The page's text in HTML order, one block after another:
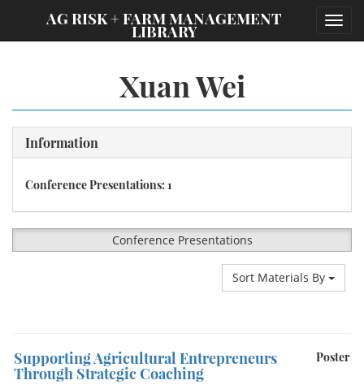
AG RISK + FARM MANAGEMENT
LIBRARY
Xuan Wei
Information
Conference Presentations: 1
Conference Presentations
Sort Materials By
Poster
Supporting Agricultural Entrepreneurs
Through Strategic Coaching